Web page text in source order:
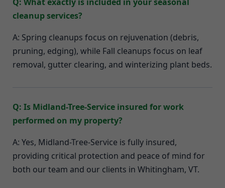
cleanup services?
A: Spring cleanups focus on rejuvenation (debris,
pruning, edging), while Fall cleanups focus on leaf
removal, gutter clearing, and winterizing plant beds.
Q: Is Midland-Tree-Service insured for work
performed on my property?
A: Yes, Midland-Tree-Service is fully insured,
providing critical protection and peace of mind for
both our team and our clients in Whitingham, VT.